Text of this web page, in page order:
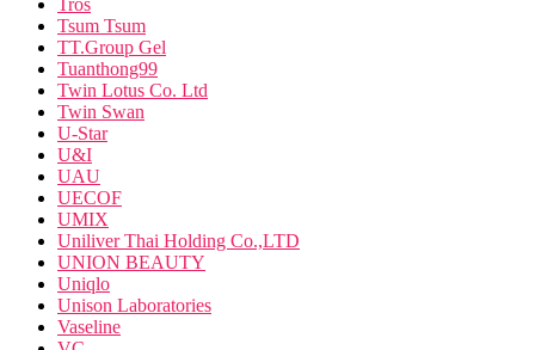
Tros
Tsum Tsum
TT.Group Gel
Tuanthong99
Twin Lotus Co. Ltd
Twin Swan
U-Star
U&I
UAU
UECOF
UMIX
Uniliver Thai Holding Co.,LTD
UNION BEAUTY
Uniqlo
Unison Laboratories
Vaseline